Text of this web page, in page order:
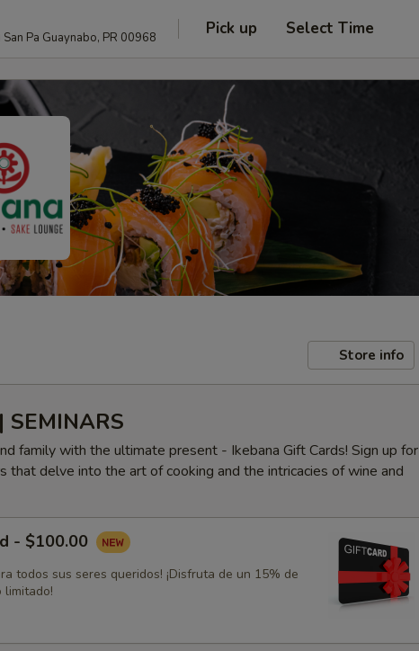
San Pa Guaynabo, PR 00968 Pick up Select Time
Store info
SEMINARS
family with the ultimate present - Ikebana Gift Cards! Sign up for
that delve into the art of cooking and the intricacies of wine and
- $100.00
todos sus seres queridos! ¡Disfruta de un 15% de
limitado!